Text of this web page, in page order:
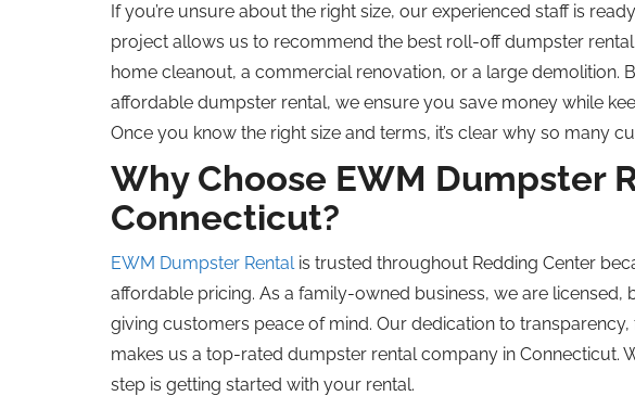
If you’re unsure about the right size, our experienced staff is
project allows us to recommend the best roll-off dumpster
home cleanout, a commercial renovation, or a large demolition.
affordable dumpster rental, we ensure you save money while
Once you know the right size and terms, it’s clear why so many
Why Choose EWM Dumpster
Connecticut?
EWM Dumpster Rentalis trusted throughout Redding Center
affordable pricing. As a family-owned business, we are licensed,
giving customers peace of mind. Our dedication to
makes us a top-rated dumpster rental company in Connecticut.
step is getting started with your rental.